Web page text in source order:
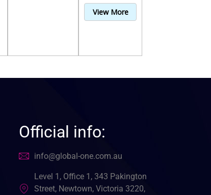
View More
Official info:
info@global-one.com.au
Level 1, Office 1, 343 Pakington
Street, Newtown, Victoria 3220,